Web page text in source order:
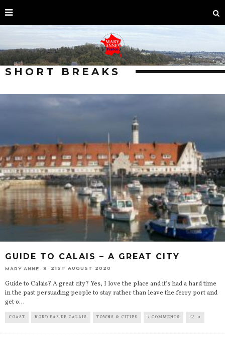
SHORT BREAKS
GUIDE TO CALAIS – A GREAT CITY
MARY ANNE 21ST AUGUST 2020
Guide to Calais? A great city? Yes, I love the place and it's had a hard time
in the past persuading people to stay rather than leave the ferry port and
get o...
COAST NORD PAS DE CALAIS TOWNS & CITIES 2 COMMENTS 0